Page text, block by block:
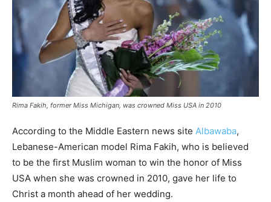
Rima Fakih, former Miss Michigan, was crowned Miss USA in 2010
According to the Middle Eastern news site Albawaba,
Lebanese-American model Rima Fakih, who is believed
to be the first Muslim woman to win the honor of Miss
USA when she was crowned in 2010, gave her life to
Christ a month ahead of her wedding.